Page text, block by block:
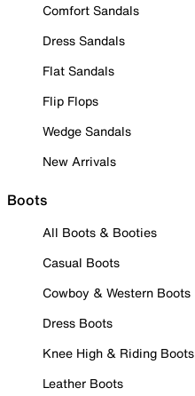
Comfort Sandals
Dress Sandals
Flat Sandals
Flip Flops
Wedge Sandals
New Arrivals
Boots
All Boots & Booties
Casual Boots
Cowboy & Western Boots
Dress Boots
Knee High & Riding Boots
Leather Boots